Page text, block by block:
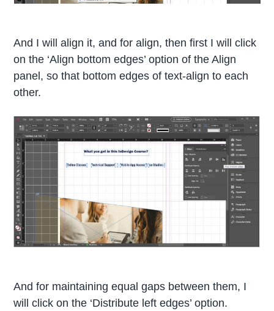
And I will align it, and for align, then first I will click
on the ‘Align bottom edges’ option of the Align
panel, so that bottom edges of text-align to each
other.
And for maintaining equal gaps between them, I
will click on the ‘Distribute left edges’ option.